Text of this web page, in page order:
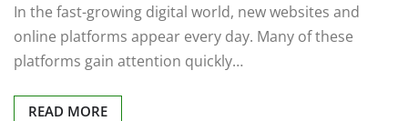
In the fast-growing digital world, new websites and
online platforms appear every day. Many of these
platforms gain attention quickly…
READ MORE